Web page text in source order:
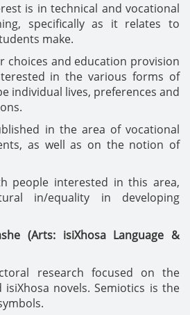
is in technical and vocational
specifically as it relates to
make.
choices and education provision
in the various forms of
individual lives, preferences and
in the area of vocational
as well as on the notion of
people interested in this area,
in/equality in developing
(Arts: isiXhosa Language &
research focused on the
novels. Semiotics is the